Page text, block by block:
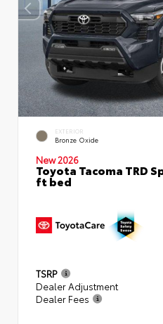
EXTERIOR
Bronze Oxide
New 2026
Toyota Tacoma TRD
ft bed
TSRP
Dealer Adjustment
Dealer Fees